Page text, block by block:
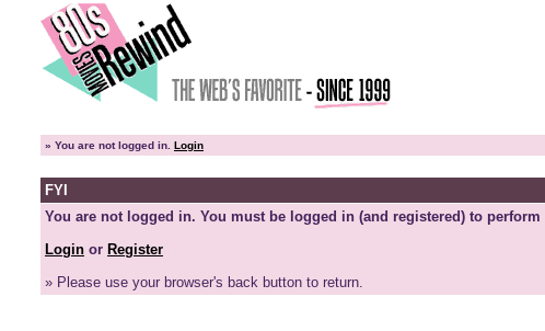
» You are not logged in. Login
FYI
You are not logged in. You must be logged in (and registered) to
Login or Register
» Please use your browser's back button to return.